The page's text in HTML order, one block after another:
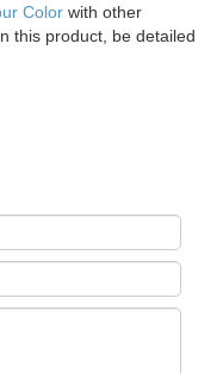
Colorwith other
this product, be detailed